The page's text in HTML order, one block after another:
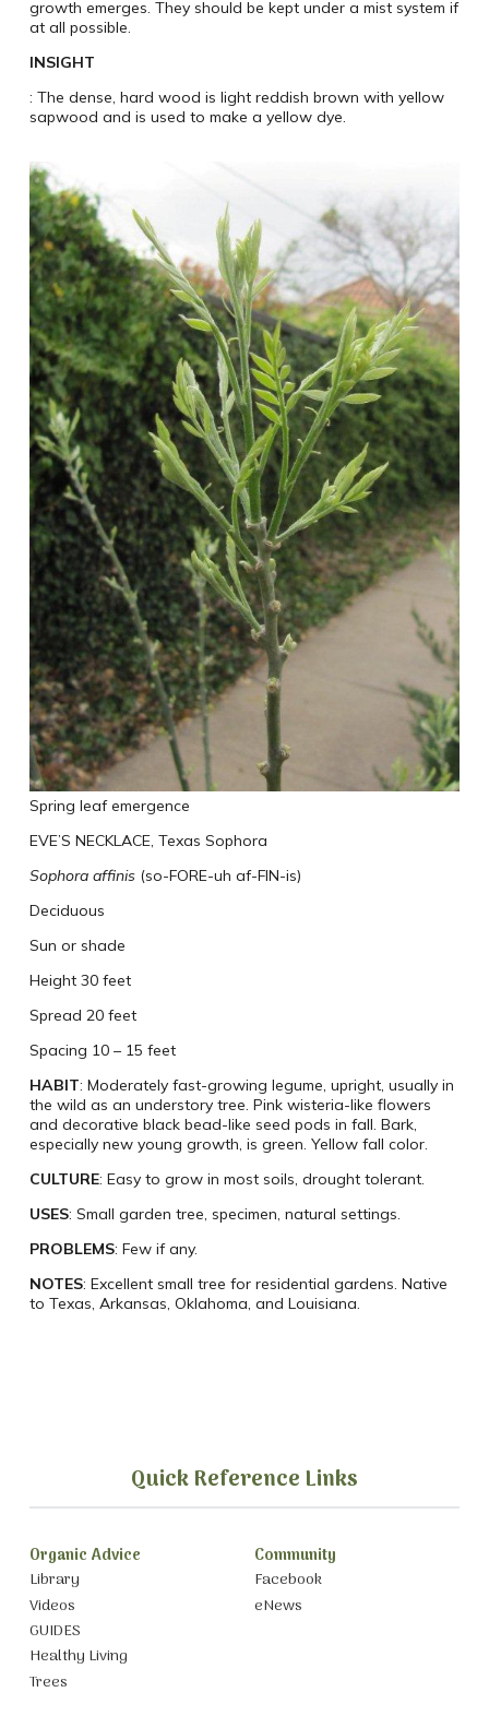
growth emerges. They should be kept under a mist system if
at all possible.
INSIGHT
: The dense, hard wood is light reddish brown with yellow
sapwood and is used to make a yellow dye.
Spring leaf emergence
EVE’S NECKLACE, Texas Sophora
Sophora affinis(so-FORE-uh af-FIN-is)
Deciduous
Sun or shade
Height 30 feet
Spread 20 feet
Spacing 10 – 15 feet
HABIT: Moderately fast-growing legume, upright, usually in
the wild as an understory tree. Pink wisteria-like flowers
and decorative black bead-like seed pods in fall. Bark,
especially new young growth, is green. Yellow fall color.
CULTURE: Easy to grow in most soils, drought tolerant.
USES: Small garden tree, specimen, natural settings.
PROBLEMS: Few if any.
NOTES: Excellent small tree for residential gardens. Native
to Texas, Arkansas, Oklahoma, and Louisiana.
Quick Reference Links
Organic Advice
Library
Videos
GUIDES
Healthy Living
Trees
Community
Facebook
eNews